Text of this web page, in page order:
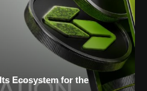
Ecosystem for the